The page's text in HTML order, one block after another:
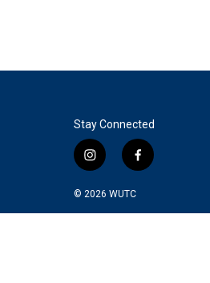
Stay Connected
i
s
t
f
e
© 2026 WUTC